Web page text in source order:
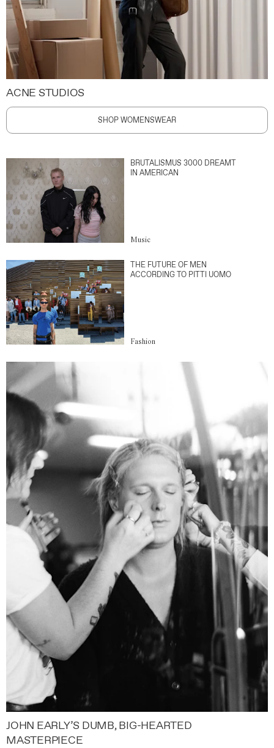
ACNE STUDIOS
SHOP WOMENSWEAR
BRUTALISMUS 3000 DREAMT
IN AMERICAN
Music
THE FUTURE OF MEN
ACCORDING TO PITTI UOMO
Fashion
JOHN EARLY’S DUMB, BIG-HEARTED
MASTERPIECE